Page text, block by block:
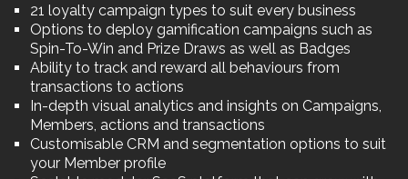
21 loyalty campaign types to suit every business
Options to deploy gamification campaigns such as
Spin-To-Win and Prize Draws as well as Badges
Ability to track and reward all behaviours from
transactions to actions
In-depth visual analytics and insights on Campaigns,
Members, actions and transactions
Customisable CRM and segmentation options to suit
your Member profile